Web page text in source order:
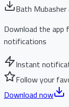
Bath Mubasher
Download the app
notifications
Instant
Follow your
Download now